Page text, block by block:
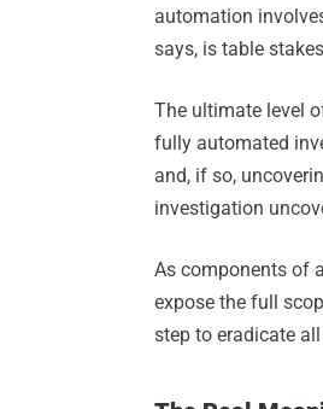
automation
says, is table
The ultimate level
fully automated
and, if so,
investigation
As components of
expose the full
step to eradicate